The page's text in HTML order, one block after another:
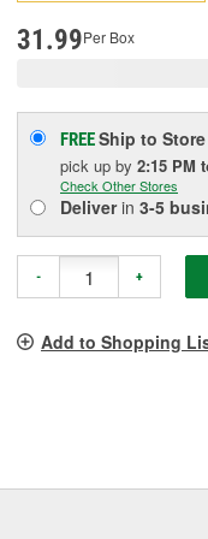
31.99Per Box
FREEShip to Store
pick up by 2:15 PM
Check Other Stores
Deliverin 3-5
- +
Add to Shopping